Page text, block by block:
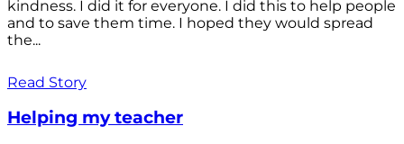
kindness. I did it for everyone. I did this to help people
and to save them time. I hoped they would spread
the...
Read Story
Helping my teacher